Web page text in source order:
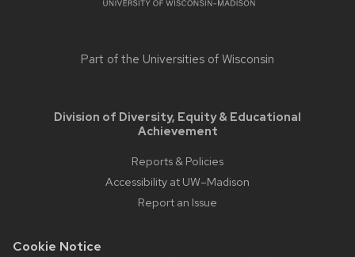
Cookie Notice
Part of the Universities of Wisconsin
Division of Diversity, Equity & Educational
Achievement
Reports & Policies
Accessibility at UW–Madison
Report an Issue